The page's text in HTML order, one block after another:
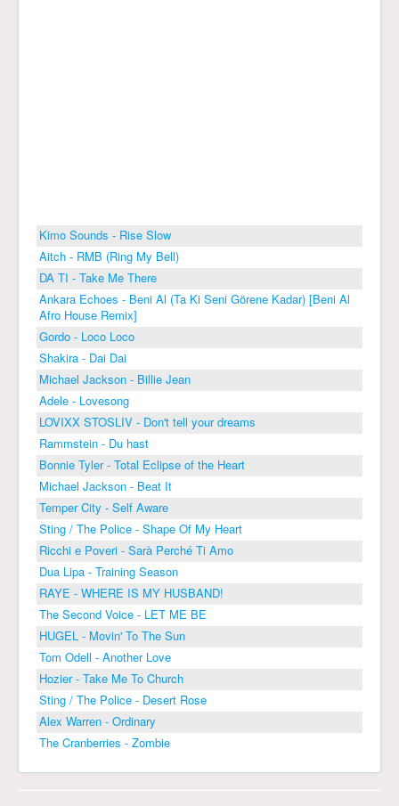
Kimo Sounds - Rise Slow
Aitch - RMB (Ring My Bell)
DA TI - Take Me There
Ankara Echoes - Beni Al (Ta Ki Seni Görene Kadar) [Beni Al
Afro House Remix]
Gordo - Loco Loco
Shakira - Dai Dai
Michael Jackson - Billie Jean
Adele - Lovesong
LOVIXX STOSLIV - Don't tell your dreams
Rammstein - Du hast
Bonnie Tyler - Total Eclipse of the Heart
Michael Jackson - Beat It
Temper City - Self Aware
Sting / The Police - Shape Of My Heart
Ricchi e Poveri - Sarà Perché Ti Amo
Dua Lipa - Training Season
RAYE - WHERE IS MY HUSBAND!
The Second Voice - LET ME BE
HUGEL - Movin' To The Sun
Tom Odell - Another Love
Hozier - Take Me To Church
Sting / The Police - Desert Rose
Alex Warren - Ordinary
The Cranberries - Zombie